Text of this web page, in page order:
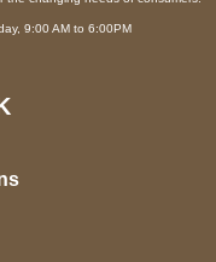
9:00 AM to 6:00PM